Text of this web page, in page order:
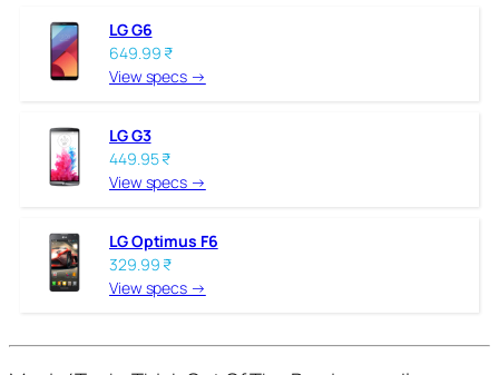
LG G6
649.99 ₹
View specs →
LG G3
449.95 ₹
View specs →
LG Optimus F6
329.99 ₹
View specs →